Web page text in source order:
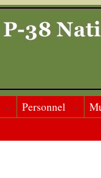
Personnel